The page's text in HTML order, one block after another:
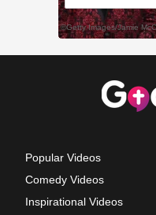
Popular Videos
Comedy Videos
Inspirational Videos